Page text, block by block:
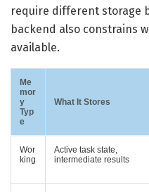
require different storage
backend also constrains
available.
Me
mor
y
Typ
e
What It Stores
Wor
king
Active task state,
intermediate results